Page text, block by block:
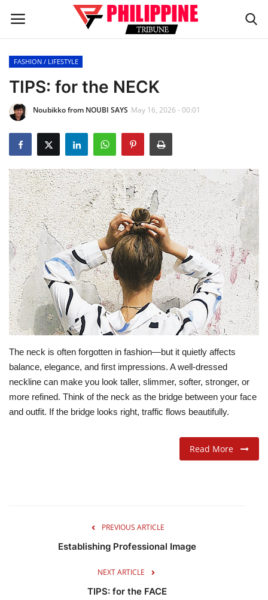
Home
HEADLINES
OFW Diaries
BUSINESS
INFLUENCERS
CELEBRITY
FASHION / LIFESTYLE
ADVENTURES
FOOD
About
Contact
FASHION / LIFESTYLE
TIPS: for the NECK
Noubikko from NOUBI SAYS May 16, 2026 - 00:01
The neck is often forgotten in fashion—but it quietly affects
balance, elegance, and first impressions. A well-dressed
neckline can make you look taller, slimmer, softer, stronger, or
more refined. Think of the neck as the bridge between your face
and outfit. If the bridge looks right, traffic flows beautifully.
Read More
PREVIOUS ARTICLE
Establishing Professional Image
NEXT ARTICLE
TIPS: for the FACE